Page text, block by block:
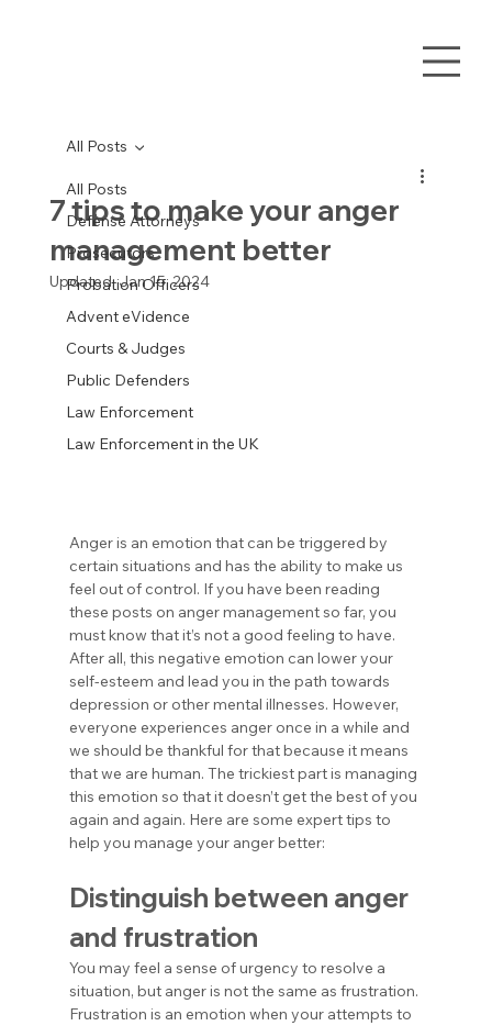
All Posts
Defense Attorneys
Prosecutors
Probation Officers
Advent eVidence
Courts & Judges
Public Defenders
Law Enforcement
Law Enforcement in the UK
All Posts
7 tips to make your anger
management better
Updated:Jan 15, 2024
Anger is an emotion that can be triggered by
certain situations and has the ability to make us
feel out of control. If you have been reading
these posts on anger management so far, you
must know that it’s not a good feeling to have.
After all, this negative emotion can lower your
self-esteem and lead you in the path towards
depression or other mental illnesses. However,
everyone experiences anger once in a while and
we should be thankful for that because it means
that we are human. The trickiest part is managing
this emotion so that it doesn’t get the best of you
again and again. Here are some expert tips to
help you manage your anger better:
Distinguish between anger
and frustration
You may feel a sense of urgency to resolve a
situation, but anger is not the same as frustration.
Frustration is an emotion when your attempts to